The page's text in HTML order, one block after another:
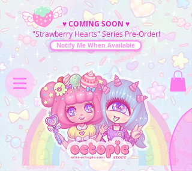
♥COMING SOON ♥
"Strawberry Hearts" Series Pre-Order!
Notify Me When Available